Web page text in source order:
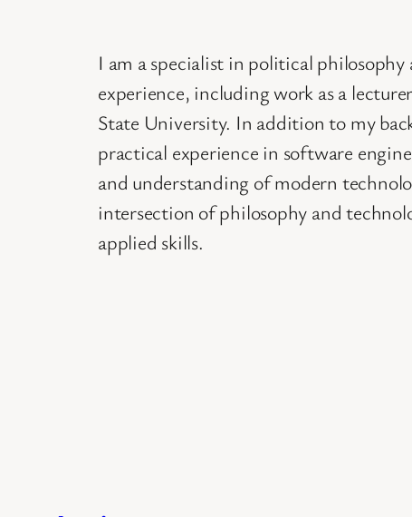
I am a specialist in political
experience, including work as a
State University. In addition to my
practical experience in software
and understanding of modern
intersection of philosophy and
applied skills.